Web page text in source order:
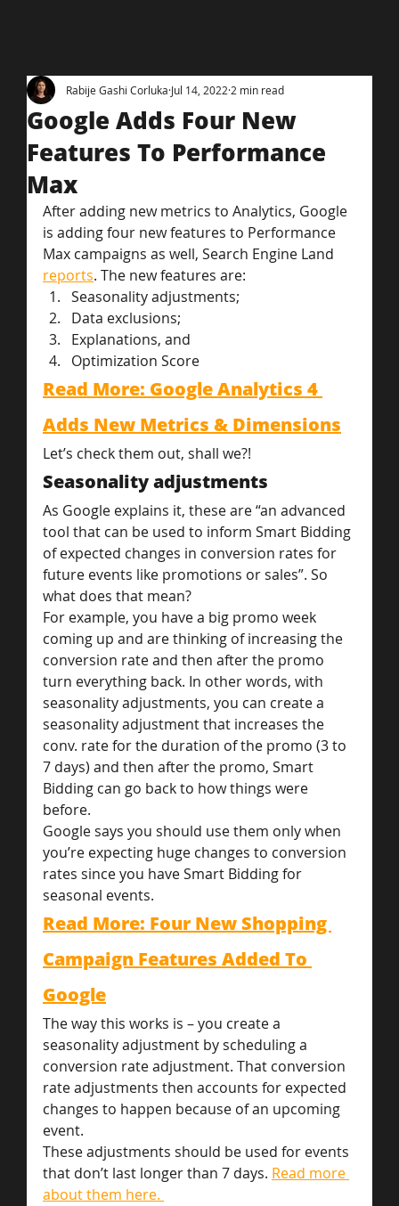
Google Adds Four New
Features To Performance
Max
Rabije Gashi Corluka Jul 14, 2022 2 min read
After adding new metrics to Analytics, Google
is adding four new features to Performance
Max campaigns as well, Search Engine Land
reports. The new features are:
Seasonality adjustments;
Data exclusions;
Explanations, and
Optimization Score
Read More: Google Analytics 4
Adds New Metrics & Dimensions
Let’s check them out, shall we?!
Seasonality adjustments
As Google explains it, these are “an advanced
tool that can be used to inform Smart Bidding
of expected changes in conversion rates for
future events like promotions or sales”. So
what does that mean?
For example, you have a big promo week
coming up and are thinking of increasing the
conversion rate and then after the promo
turn everything back. In other words, with
seasonality adjustments, you can create a
seasonality adjustment that increases the
conv. rate for the duration of the promo (3 to
7 days) and then after the promo, Smart
Bidding can go back to how things were
before.
Google says you should use them only when
you’re expecting huge changes to conversion
rates since you have Smart Bidding for
seasonal events.
Read More: Four New Shopping
Campaign Features Added To
Google
The way this works is – you create a
seasonality adjustment by scheduling a
conversion rate adjustment. That conversion
rate adjustments then accounts for expected
changes to happen because of an upcoming
event.
These adjustments should be used for events
that don’t last longer than 7 days. Read more
about them here.